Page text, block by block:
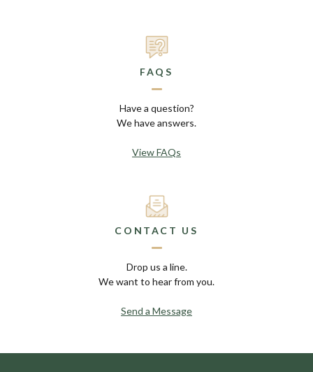
FAQS
Have a question?
We have answers.
View FAQs
CONTACT US
Drop us a line.
We want to hear from you.
Send a Message